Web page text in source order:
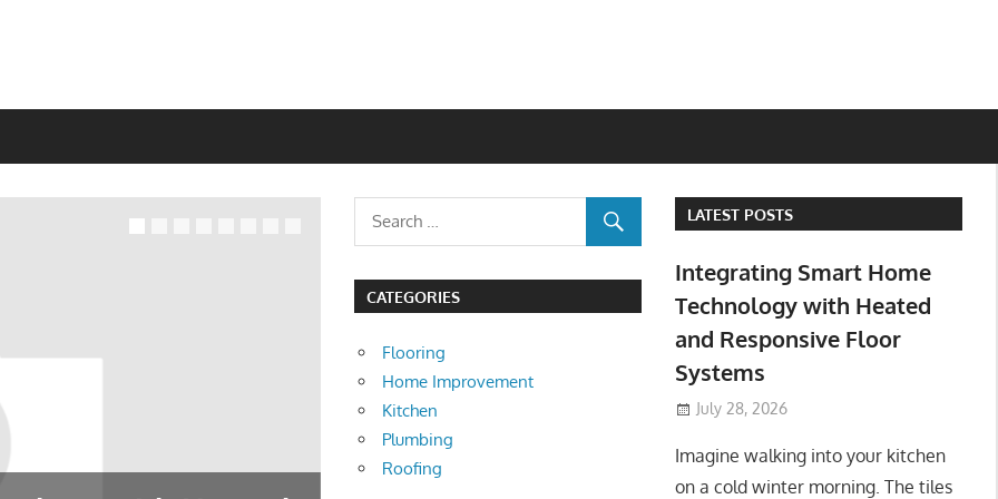
CATEGORIES
Flooring
Home Improvement
Kitchen
Plumbing
Roofing
LATEST POSTS
Integrating Smart Home
Technology with Heated
and Responsive Floor
Systems
July 28, 2026
Imagine walking into your kitchen
on a cold winter morning. The tiles